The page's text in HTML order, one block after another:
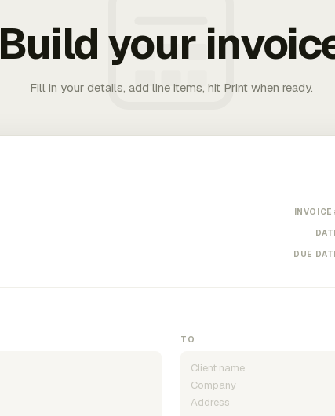
Build your
Fill in your details, add line items, hit Print when ready.
INVOICE
DUE
TO